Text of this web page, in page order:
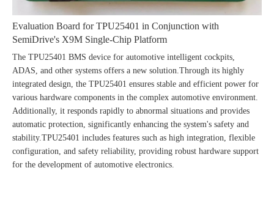
Evaluation Board for TPU25401 in Conjunction with
SemiDrive's X9M Single-Chip Platform
The TPU25401 BMS device for automotive intelligent cockpits,
ADAS, and other systems offers a new solution.Through its highly
integrated design, the TPU25401 ensures stable and efficient power for
various hardware components in the complex automotive environment.
Additionally, it responds rapidly to abnormal situations and provides
automatic protection, significantly enhancing the system's safety and
stability.TPU25401 includes features such as high integration, flexible
configuration, and safety reliability, providing robust hardware support
for the development of automotive electronics.